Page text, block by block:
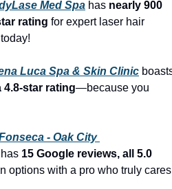
Med Spa has nearly 900
rating for expert laser hair
Luca Spa & Skin Clinic
4.8-star rating—because you
- Oak City
15 Google reviews, all 5.0
options with a pro who truly